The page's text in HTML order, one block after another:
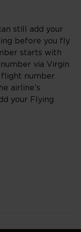
still add your
before you fly
starts with
via Virgin
flight number
airline’s
your Flying